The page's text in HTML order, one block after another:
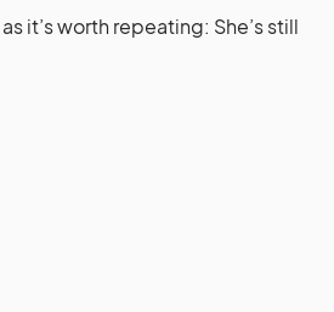
it’s worth repeating: She’s still